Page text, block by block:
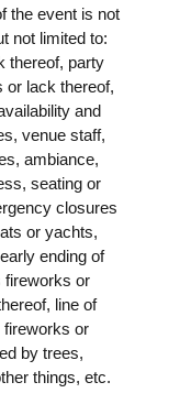
the event is not
not limited to:
thereof, party
or lack thereof,
and
venue staff,
ambiance,
seating or
closures
or yachts,
ending of
fireworks or
line of
fireworks or
by trees,
things, etc.